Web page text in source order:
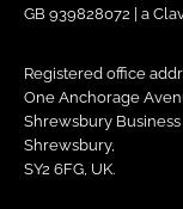
GB 939828072 | a
Registered office
One Anchorage
Shrewsbury Business
Shrewsbury,
SY2 6FG, UK.